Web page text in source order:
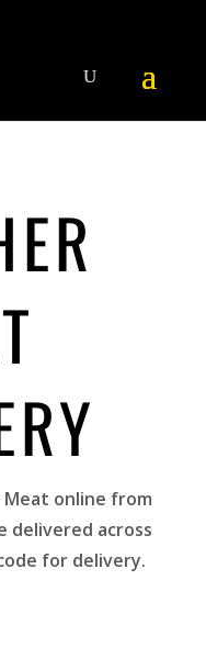
online from
delivered across
for delivery.